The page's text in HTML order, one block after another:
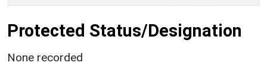
Protected Status/Designation
None recorded